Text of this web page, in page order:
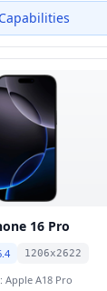
16 Pro
1206x2622
Apple A18 Pro